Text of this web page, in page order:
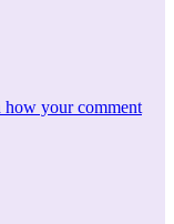
how your comment